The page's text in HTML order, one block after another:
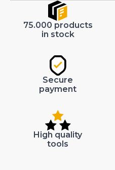
75.000 products
in stock
Secure
payment
High quality
tools